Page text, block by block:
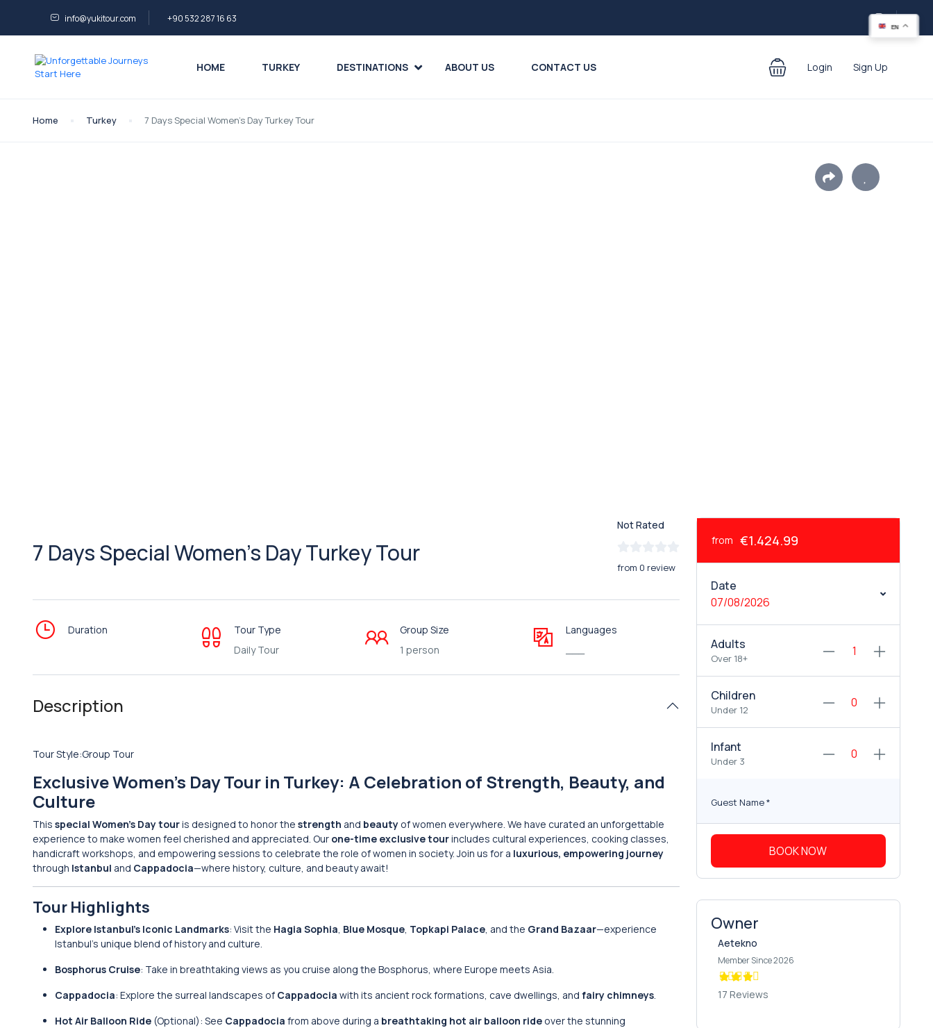
info@yukitour.com +90 532 287 16 63
HOME TURKEY DESTINATIONS ABOUT US CONTACT US Login Sign Up
Home Turkey 7 Days Special Women’s Day Turkey Tour
7 Days Special Women’s Day Turkey Tour
Not Rated
from 0 review
Duration
Tour Type
Daily Tour
Group Size
1 person
Languages
Description
Tour Style:Group Tour
Exclusive Women’s Day Tour in Turkey: A Celebration of Strength, Beauty, and
Culture
This special Women’s Day touris designed to honor the strength and beauty of women everywhere. We have curated an unforgettable
experience to make women feel cherished and appreciated. Our one-time exclusive tourincludes cultural experiences, cooking classes,
handicraft workshops, and empowering sessions to celebrate the role of women in society. Join us for a luxurious, empowering journey
through Istanbul and Cappadocia—where history, culture, and beauty await!
Tour Highlights
Explore Istanbul’s Iconic Landmarks: Visit the Hagia Sophia, Blue Mosque, Topkapi Palace, and the Grand Bazaar—experience
Istanbul’s unique blend of history and culture.
Bosphorus Cruise: Take in breathtaking views as you cruise along the Bosphorus, where Europe meets Asia.
Cappadocia: Explore the surreal landscapes of Cappadocia with its ancient rock formations, cave dwellings, and fairy chimneys.
Hot Air Balloon Ride (Optional): See Cappadocia from above during a breathtaking hot air balloon ride over the stunning
from €1.424.99
Date
07/08/2026
Adults
Over 18+
Children
Under 12
Infant
Under 3
Guest Name*
BOOK NOW
Owner
Aetekno
Member Since 2026
17 Reviews
EN